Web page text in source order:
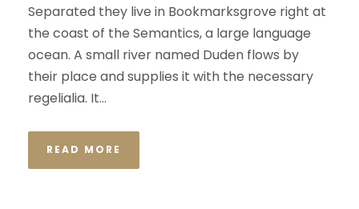
Separated they live in Bookmarksgrove right at
the coast of the Semantics, a large language
ocean. A small river named Duden flows by
their place and supplies it with the necessary
regelialia. It...
READ MORE